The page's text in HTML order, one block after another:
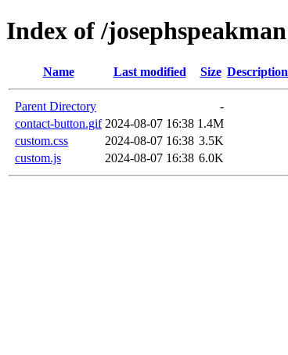
Index of /josephspeakman
Name Last modified Size Description
Parent Directory
-
contact-button.gif 2024-08-07 16:38 1.4M
custom.css
2024-08-07 16:38 3.5K
custom.js
2024-08-07 16:38 6.0K